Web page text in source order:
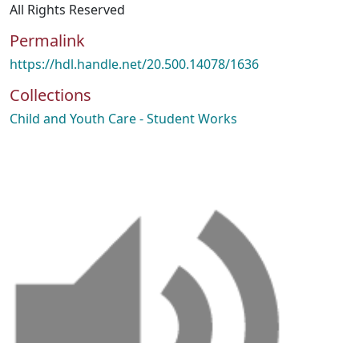
All Rights Reserved
Permalink
https://hdl.handle.net/20.500.14078/1636
Collections
Child and Youth Care - Student Works